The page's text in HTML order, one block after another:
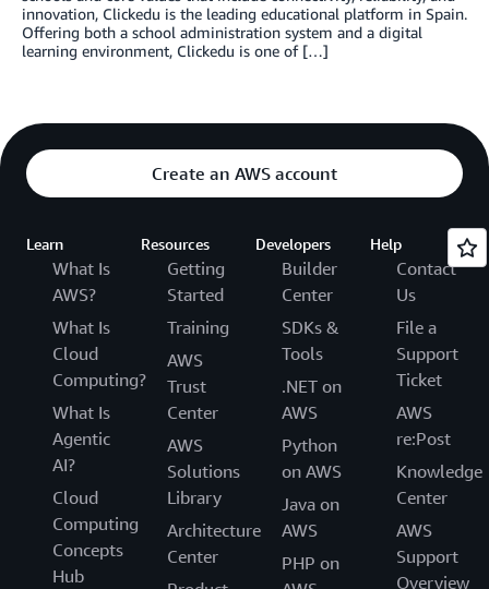
innovation, Clickedu is the leading educational platform in Spain.
Offering both a school administration system and a digital
learning environment, Clickedu is one of […]
Create an AWS account
Learn
What Is
AWS?
What Is
Cloud
Computing?
What Is
Agentic
AI?
Cloud
Computing
Concepts
Hub
Resources
Getting
Started
Training
AWS
Trust
Center
AWS
Solutions
Library
Architecture
Center
Developers
Builder
Center
SDKs &
Tools
.NET on
AWS
Python
on AWS
Java on
AWS
PHP on
Help
Contact
Us
File a
Support
Ticket
AWS
re:Post
Knowledge
Center
AWS
Support
Overview